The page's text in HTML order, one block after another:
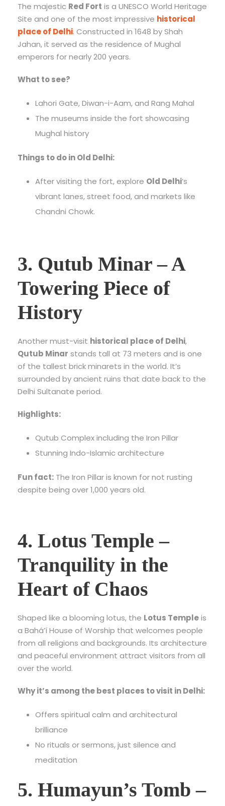
The majestic Red Fort is a UNESCO World Heritage
Site and one of the most impressive historical
place of Delhi. Constructed in 1648 by Shah
Jahan, it served as the residence of Mughal
emperors for nearly 200 years.
What to see?
Lahori Gate, Diwan-i-Aam, and Rang Mahal
The museums inside the fort showcasing
Mughal history
Things to do in Old Delhi:
After visiting the fort, explore Old Delhi’s
vibrant lanes, street food, and markets like
Chandni Chowk.
3. Qutub Minar – A
Towering Piece of
History
Another must-visit historical place of Delhi,
Qutub Minar stands tall at 73 meters and is one
of the tallest brick minarets in the world. It’s
surrounded by ancient ruins that date back to the
Delhi Sultanate period.
Highlights:
Qutub Complex including the Iron Pillar
Stunning Indo-Islamic architecture
Fun fact: The Iron Pillar is known for not rusting
despite being over 1,000 years old.
4. Lotus Temple –
Tranquility in the
Heart of Chaos
Shaped like a blooming lotus, the Lotus Templeis
a Bahá’í House of Worship that welcomes people
from all religions and backgrounds. Its architecture
and peaceful environment attract visitors from all
over the world.
Why it’s among the best places to visit in Delhi:
Offers spiritual calm and architectural
brilliance
No rituals or sermons, just silence and
meditation
5. Humayun’s Tomb –